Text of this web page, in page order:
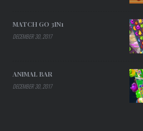
MATCH GO 3IN1
DECEMBER 30, 2017
ANIMAL BAR
DECEMBER 30, 2017